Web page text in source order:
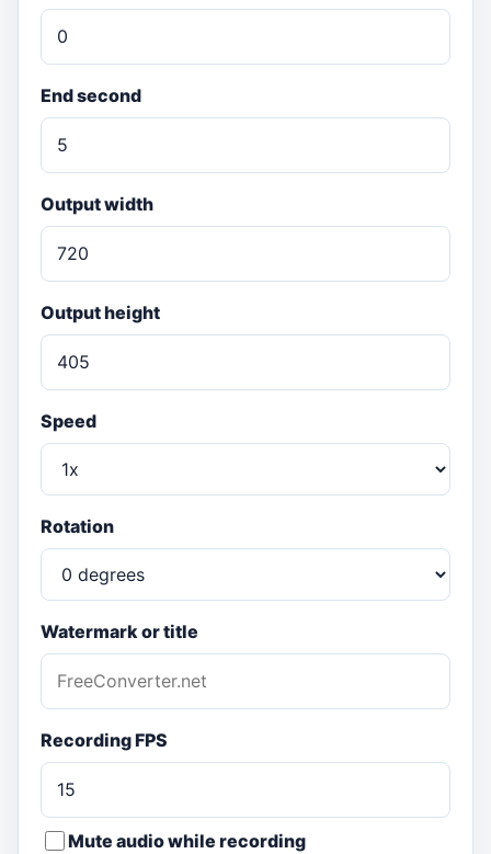
End second
Output width
Output height
Speed
Rotation
Watermark or title
Recording FPS
Mute audio while recording